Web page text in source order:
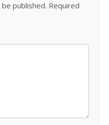
published. Required